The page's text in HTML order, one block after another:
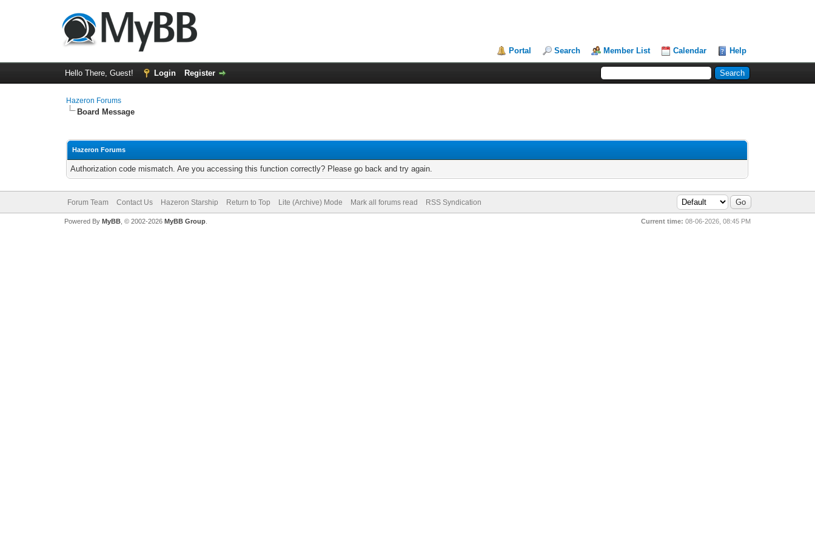
Portal Search Member List Calendar Help
Hello There, Guest! Login Register
Hazeron Forums
Board Message
Hazeron Forums
Authorization code mismatch. Are you accessing this function correctly? Please go back and try again.
Forum Team Contact Us Hazeron Starship Return to Top Lite (Archive) Mode Mark all forums read RSS Syndication
Current time: 08-06-2026, 08:45 PM
Powered By MyBB, © 2002-2026 MyBB Group.